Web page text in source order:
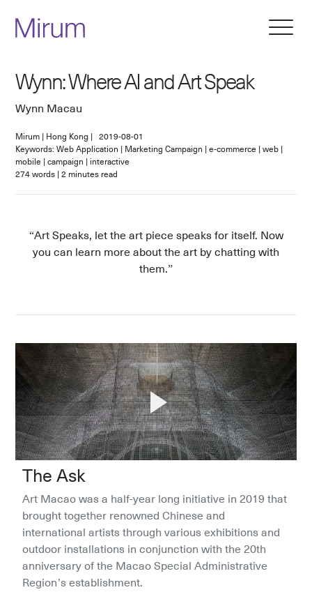
Wynn: Where AI and Art Speak
Wynn Macau
Mirum | Hong Kong | 2019-08-01
Keywords: Web Application | Marketing Campaign | e-commerce | web |
mobile | campaign | interactive
274words |2 minutes read
Art Speaks, let the art piece speaks for itself. Now
you can learn more about the art by chatting with
them.
The Ask
Art Macao was a half-year long initiative in 2019 that
brought together renowned Chinese and
international artists through various exhibitions and
outdoor installations in conjunction with the 20th
anniversary of the Macao Special Administrative
Region’s establishment.